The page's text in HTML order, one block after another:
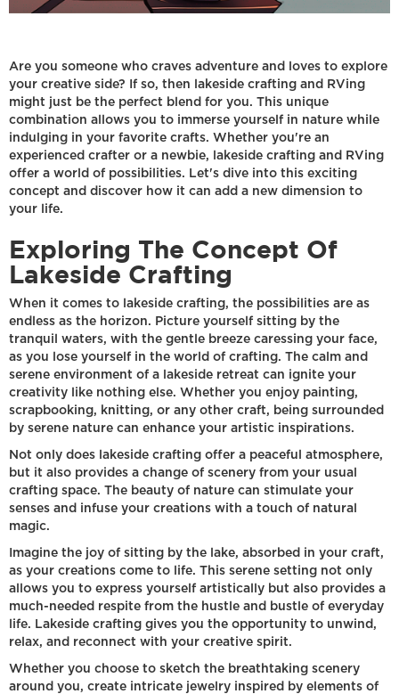
Are you someone who craves adventure and loves to explore
your creative side? If so, then lakeside crafting and RVing
might just be the perfect blend for you. This unique
combination allows you to immerse yourself in nature while
indulging in your favorite crafts. Whether you're an
experienced crafter or a newbie, lakeside crafting and RVing
offer a world of possibilities. Let's dive into this exciting
concept and discover how it can add a new dimension to
your life.
Exploring The Concept Of
Lakeside Crafting
When it comes to lakeside crafting, the possibilities are as
endless as the horizon. Picture yourself sitting by the
tranquil waters, with the gentle breeze caressing your face,
as you lose yourself in the world of crafting. The calm and
serene environment of a lakeside retreat can ignite your
creativity like nothing else. Whether you enjoy painting,
scrapbooking, knitting, or any other craft, being surrounded
by serene nature can enhance your artistic inspirations.
Not only does lakeside crafting offer a peaceful atmosphere,
but it also provides a change of scenery from your usual
crafting space. The beauty of nature can stimulate your
senses and infuse your creations with a touch of natural
magic.
Imagine the joy of sitting by the lake, absorbed in your craft,
as your creations come to life. This serene setting not only
allows you to express yourself artistically but also provides a
much-needed respite from the hustle and bustle of everyday
life. Lakeside crafting gives you the opportunity to unwind,
relax, and reconnect with your creative spirit.
Whether you choose to sketch the breathtaking scenery
around you, create intricate jewelry inspired by elements of